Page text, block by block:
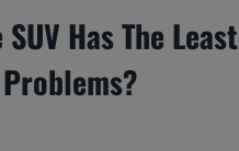
Has The Least